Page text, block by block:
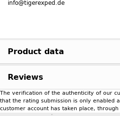
info@tigerexped.de
Product data
Reviews
The verification of the authenticity of our
that the rating submission is only enabled
customer account has taken place,